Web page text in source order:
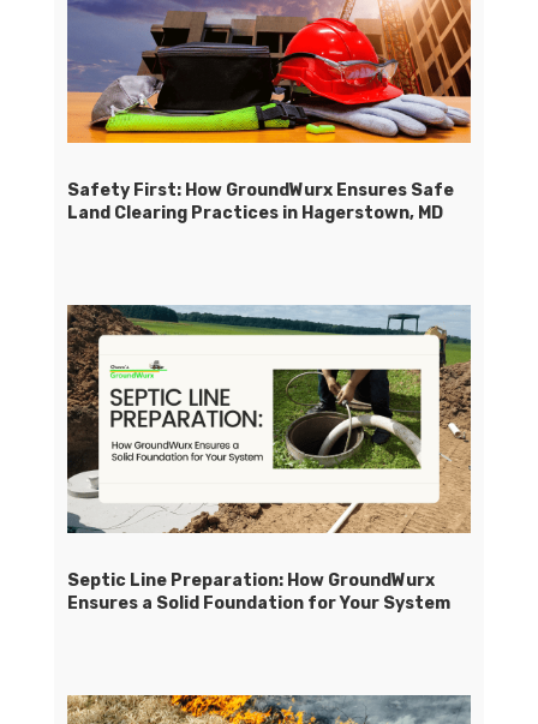
Safety First: How GroundWurx Ensures Safe
Land Clearing Practices in Hagerstown, MD
Septic Line Preparation: How GroundWurx
Ensures a Solid Foundation for Your System